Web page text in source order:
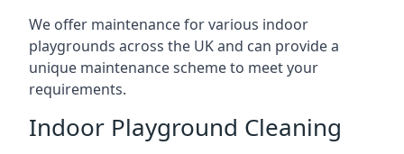
We offer maintenance for various indoor
playgrounds across the UK and can provide a
unique maintenance scheme to meet your
requirements.
Indoor Playground Cleaning